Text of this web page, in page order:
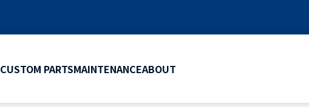
CUSTOM PARTSMAINTENANCEABOUT